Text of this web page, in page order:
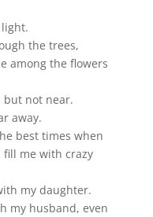
the trees,
among the flowers
but not near.
away.
best times when
me with crazy
my daughter.
my husband, even